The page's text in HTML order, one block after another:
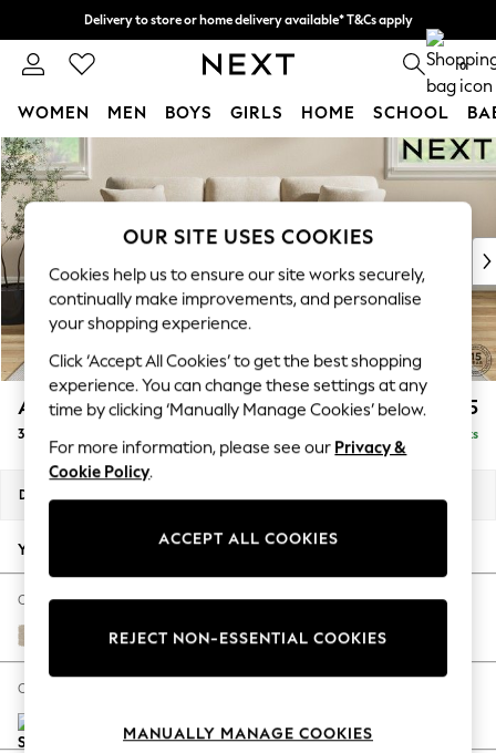
Skip to Main Content
Delivery to store or home delivery available* T&Cs apply
Split the cost with pay in 3. Find out more 0
WOMEN MEN BOYS GIRLS HOME SCHOOL
For You
WOMEN
New In & Trending
New: This Week
Top Picks
Trending On Social
Polka Dots
Summer Textures
Blues & Chambrays
Summer Whites
Chocolate Brown
Linen Collection
New Season Workwear
Autumn Must Haves
The Occasion Shop
Hardware Detailing
Escape into Summer: As Advertised
Spring Dressing
Coastal Prints
Ashford £1,425
3 Cushion 3 Seater Sofa Delivered in 8 Weeks
Dimensions:
Your chosen options:
Change Fabric And Colour
Chunky Weave Cream
Change Size And Shape
OUR SITE USES COOKIES
Cookies help us to ensure our site works securely,
continually make improvements, and personalise
your shopping experience.
Click ‘Accept All Cookies’ to get the best shopping
experience. You can change these settings at any
time by clicking ‘Manually Manage Cookies’ below.
For more information, please see our Privacy &
Cookie Policy.
ACCEPT ALL COOKIES
REJECT NON-ESSENTIAL COOKIES
MANUALLY MANAGE COOKIES